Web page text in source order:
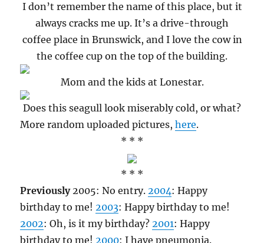
I don’t remember the name of this place, but it
always cracks me up. It’s a drive-through
coffee place in Brunswick, and I love the cow in
the coffee cup on the top of the building.
Mom and the kids at Lonestar.
Does this seagull look miserably cold, or what?
More random uploaded pictures,here.
* * *
* * *
Previously2005: No entry.2004: Happy
birthday to me!2003: Happy birthday to me!
2002: Oh, is it my birthday?2001: Happy
birthday to me! 2000: I have pneumonia.